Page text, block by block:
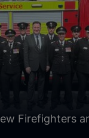
Firefighters